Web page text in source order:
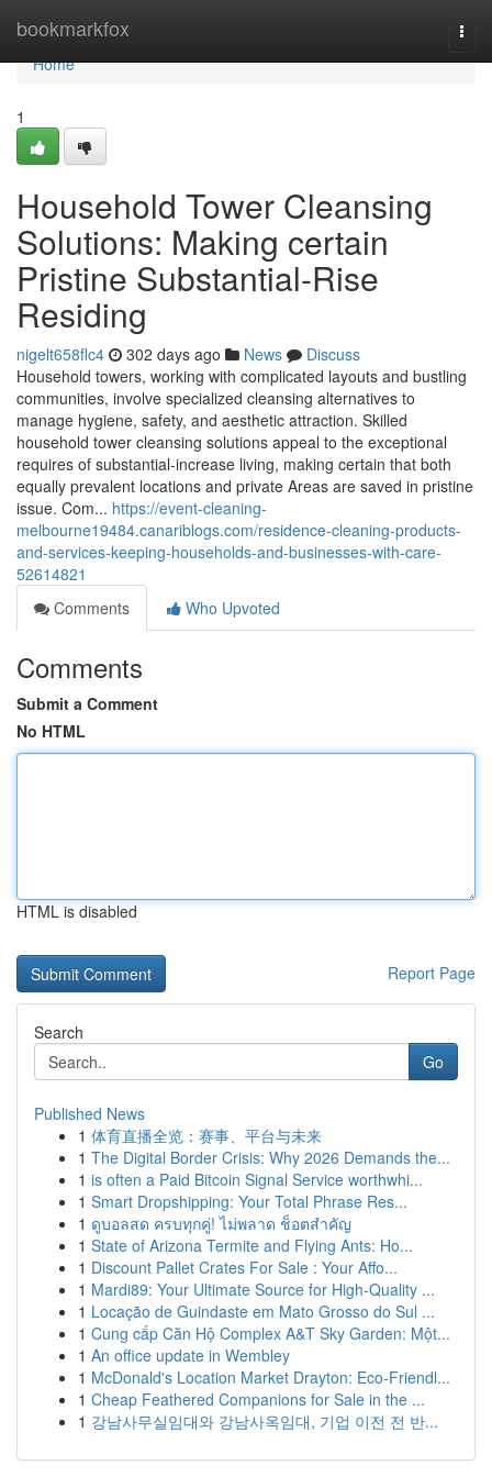
bookmarkfox
Home
Home
1
Household Tower Cleansing
Solutions: Making certain
Pristine Substantial-Rise
Residing
nigelt658flc4 302 days ago News
Discuss
Household towers, working with complicated layouts and bustling
communities, involve specialized cleansing alternatives to
manage hygiene, safety, and aesthetic attraction. Skilled
household tower cleansing solutions appeal to the exceptional
requires of substantial-increase living, making certain that both
equally prevalent locations and private Areas are saved in pristine
issue. Com... https://event-cleaning-
melbourne19484.canariblogs.com/residence-cleaning-products-
and-services-keeping-households-and-businesses-with-care-
52614821
Comments
Who Upvoted
Comments
Submit a Comment
No HTML
HTML is disabled
Report Page
Search
Go
Published News
1 体育直播全览：赛事、平台与未来
1 The Digital Border Crisis: Why 2026 Demands the...
1 is often a Paid Bitcoin Signal Service worthwhi...
1 Smart Dropshipping: Your Total Phrase Res...
1 ดูบอลสด ครบทุกคู่! ไม่พลาด ช็อตสำคัญ
1 State of Arizona Termite and Flying Ants: Ho...
1 Discount Pallet Crates For Sale : Your Affo...
1 Mardi89: Your Ultimate Source for High-Quality ...
1 Locação de Guindaste em Mato Grosso do Sul ...
1 Cung cấp Căn Hộ Complex A&T Sky Garden: Một...
1 An office update in Wembley
1 McDonald's Location Market Drayton: Eco-Friendl...
1 Cheap Feathered Companions for Sale in the ...
1 강남사무실임대와 강남사옥임대, 기업 이전 전 반...